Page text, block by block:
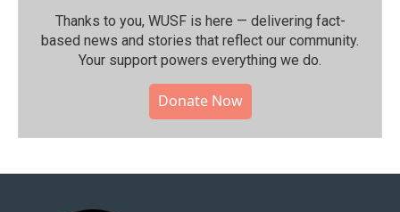
Thanks to you, WUSF is here — delivering fact-
based news and stories that reflect our community.⁠
Your support powers everything we do.
Donate Now